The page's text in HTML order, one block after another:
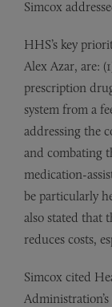
Simcox
HHS’s key
Alex Azar, are:
prescription
system from a
addressing the
and combating
medication-
be particularly
also stated that
reduces costs,
Simcox cited